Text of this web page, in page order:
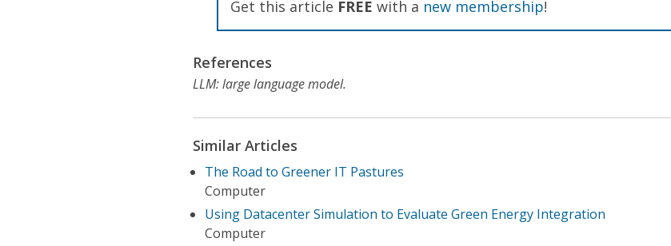
Get this article FREE with a new membership!
References
LLM: large language model.
Similar Articles
The Road to Greener IT Pastures
Computer
Using Datacenter Simulation to Evaluate Green Energy Integration
Computer